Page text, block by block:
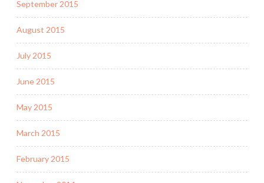
September 2015
August 2015
July 2015
June 2015
May 2015
March 2015
February 2015